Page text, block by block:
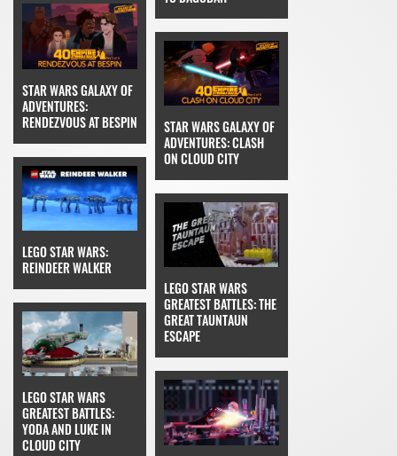
STAR WARS GALAXY OF
ADVENTURES:
RENDEZVOUS AT BESPIN
STAR WARS GALAXY OF
ADVENTURES: CLASH
ON CLOUD CITY
LEGO STAR WARS:
REINDEER WALKER
LEGO STAR WARS
GREATEST BATTLES: THE
GREAT TAUNTAUN
ESCAPE
LEGO STAR WARS
GREATEST BATTLES:
YODA AND LUKE IN
CLOUD CITY